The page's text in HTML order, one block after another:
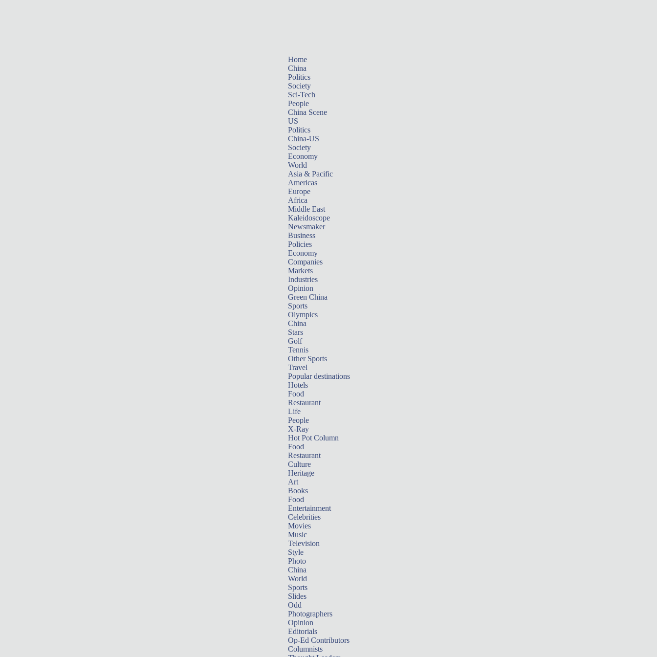
Home
China
Politics
Society
Sci-Tech
People
China Scene
US
Politics
China-US
Society
Economy
World
Asia & Pacific
Americas
Europe
Africa
Middle East
Kaleidoscope
Newsmaker
Business
Policies
Economy
Companies
Markets
Industries
Opinion
Green China
Sports
Olympics
China
Stars
Golf
Tennis
Other Sports
Travel
Popular destinations
Hotels
Food
Restaurant
Life
People
X-Ray
Hot Pot Column
Food
Restaurant
Culture
Heritage
Art
Books
Food
Entertainment
Celebrities
Movies
Music
Television
Style
Photo
China
World
Sports
Slides
Odd
Photographers
Opinion
Editorials
Op-Ed Contributors
Columnists